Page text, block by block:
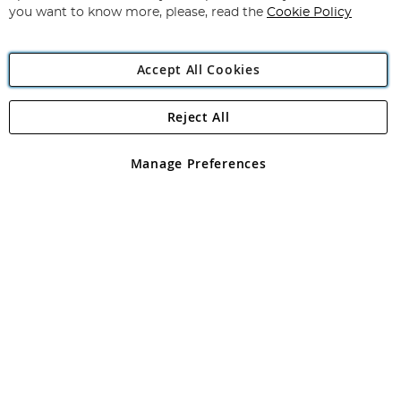
Angling Direct Plc
Angling Direct plc, 2D Wendover Road, Rackheath Industrial
registered in England and Wales No 05151321. VAT No GB 152140945
you want to know more, please, read the Cookie Policy
Accept All Cookies
Manage Preferences
Reject All